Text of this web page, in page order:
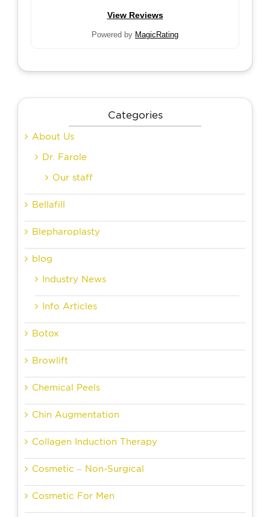
View Reviews
Powered by MagicRating
Categories
About Us
Dr. Farole
Our staff
Bellafill
Blepharoplasty
blog
Industry News
Info Articles
Botox
Browlift
Chemical Peels
Chin Augmentation
Collagen Induction Therapy
Cosmetic – Non-Surgical
Cosmetic For Men